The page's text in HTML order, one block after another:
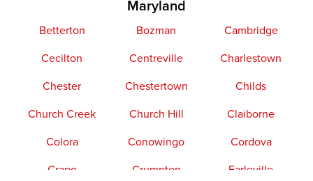
Maryland
Betterton Bozman
Cambridge
Cecilton
Centreville
Charlestown
Chester
Chestertown
Childs
Church Creek
Church Hill
Claiborne
Colora
Conowingo
Cordova
Crapo
Crumpton
Earleville